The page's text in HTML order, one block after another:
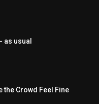
as usual
the Crowd Feel Fine